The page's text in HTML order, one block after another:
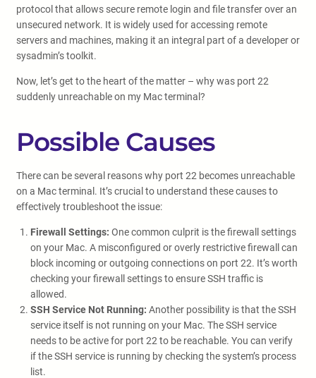
protocol that allows secure remote login and file transfer over an
unsecured network. It is widely used for accessing remote
servers and machines, making it an integral part of a developer or
sysadmin’s toolkit.
Now, let’s get to the heart of the matter – why was port 22
suddenly unreachable on my Mac terminal?
Possible Causes
There can be several reasons why port 22 becomes unreachable
on a Mac terminal. It’s crucial to understand these causes to
effectively troubleshoot the issue:
Firewall Settings: One common culprit is the firewall settings
on your Mac. A misconfigured or overly restrictive firewall can
block incoming or outgoing connections on port 22. It’s worth
checking your firewall settings to ensure SSH traffic is
allowed.
SSH Service Not Running: Another possibility is that the SSH
service itself is not running on your Mac. The SSH service
needs to be active for port 22 to be reachable. You can verify
if the SSH service is running by checking the system’s process
list.